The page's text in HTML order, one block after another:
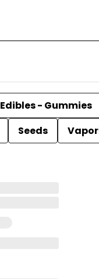
Edibles - Gummies
Seeds